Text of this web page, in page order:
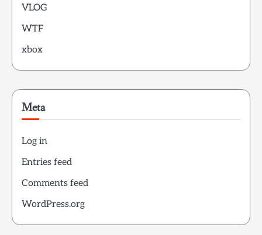
VLOG
WTF
xbox
Meta
Log in
Entries feed
Comments feed
WordPress.org